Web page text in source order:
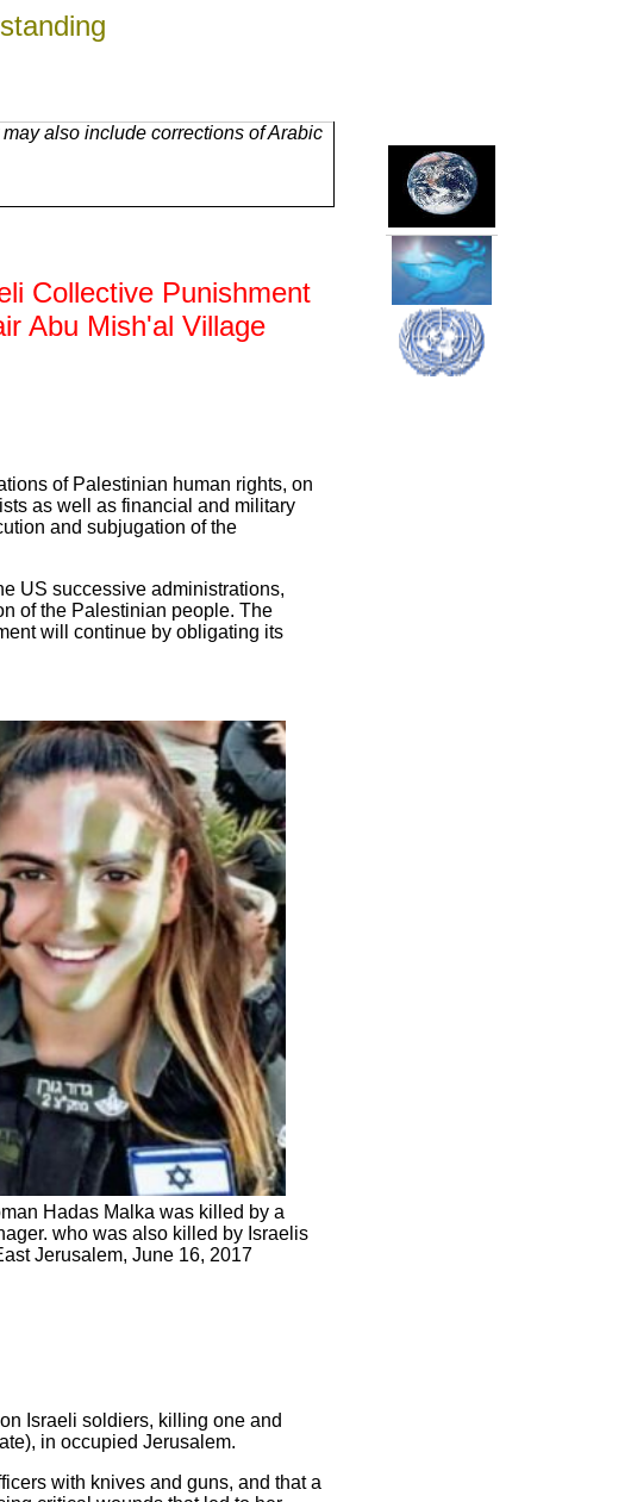
also include corrections of Arabic
Collective Punishment
Abu Mish'al Village
of Palestinian human rights, on
as well as financial and military
and subjugation of the
US successive administrations,
of the Palestinian people. The
will continue by obligating its
Hadas Malka was killed by a
who was also killed by Israelis
Jerusalem, June 16, 2017
Israeli soldiers, killing one and
in occupied Jerusalem.
with knives and guns, and that a